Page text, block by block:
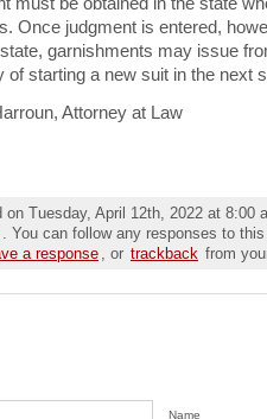
Once judgment is entered,
garnishments may issue
of starting a new suit in the next
Attorney at Law
Tuesday, April 12th, 2022 at 8:00
. You can follow any responses to
a response, or trackback from
Name